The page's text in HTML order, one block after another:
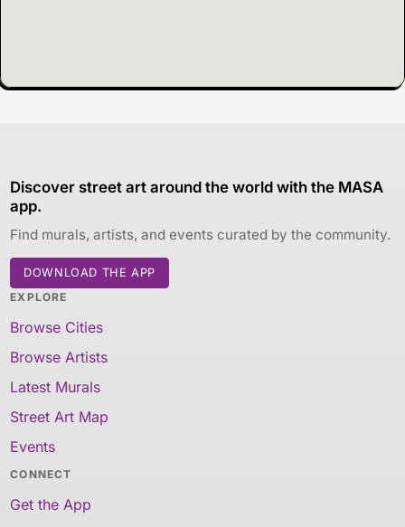
Discover street art around the world with the MASA
app.
Find murals, artists, and events curated by the community.
DOWNLOAD THE APP
EXPLORE
Browse Cities
Browse Artists
Latest Murals
Street Art Map
Events
CONNECT
Get the App